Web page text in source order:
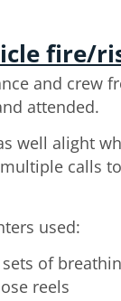
fire/
and crew
attended.
well alight
calls
used:
of
reels